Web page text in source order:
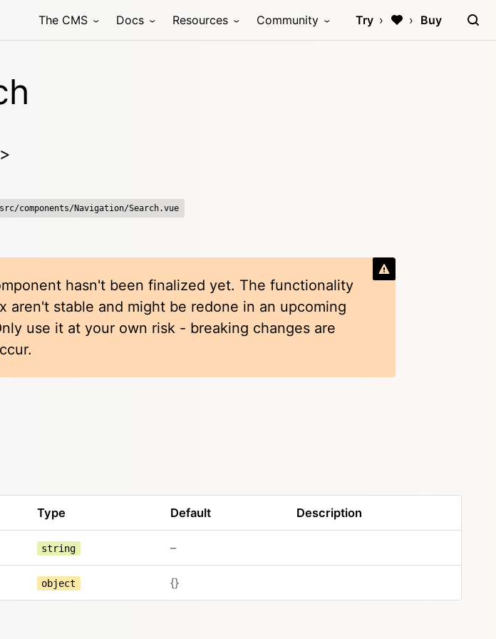
The CMS Docs Resources Community Try Buy
components/Navigation/Search.vue
hasn't been finalized yet. The functionality
aren't stable and might be redone in an upcoming
use it at your own risk - breaking changes are
Type Default Description
string –
object {}